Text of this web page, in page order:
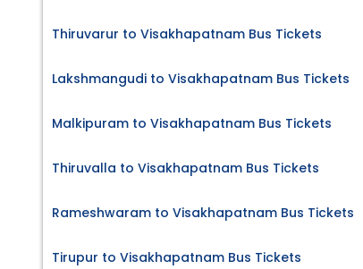
Thiruvarur to Visakhapatnam Bus Tickets
Lakshmangudi to Visakhapatnam Bus Tickets
Malkipuram to Visakhapatnam Bus Tickets
Thiruvalla to Visakhapatnam Bus Tickets
Rameshwaram to Visakhapatnam Bus Tickets
Tirupur to Visakhapatnam Bus Tickets